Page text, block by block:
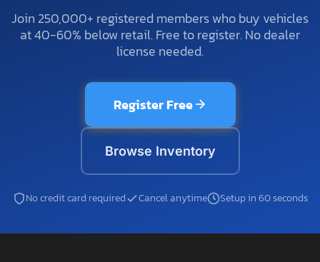
Join 250,000+ registered members who buy vehicles
at 40-60% below retail. Free to register. No dealer
license needed.
Register Free
Browse Inventory
No credit card required Cancel anytime Setup in 60 seconds